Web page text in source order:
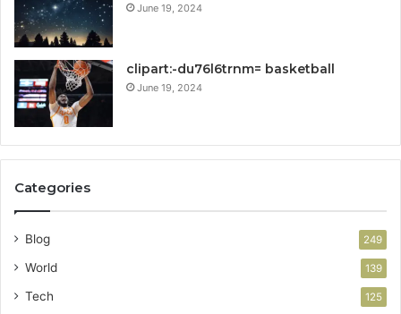
June 19, 2024
clipart:-du76l6trnm= basketball
June 19, 2024
Categories
Blog 249
World 139
Tech 125